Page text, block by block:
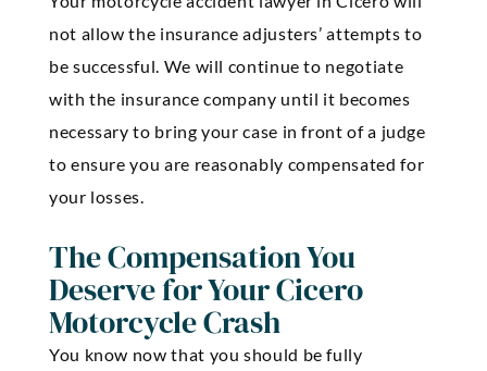
not allow the insurance adjusters’ attempts to
be successful. We will continue to negotiate
with the insurance company until it becomes
necessary to bring your case in front of a judge
to ensure you are reasonably compensated for
your losses.
The Compensation You
Deserve for Your Cicero
Motorcycle Crash
You know now that you should be fully